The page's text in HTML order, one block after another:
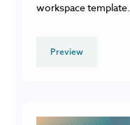
workspace template.
Preview